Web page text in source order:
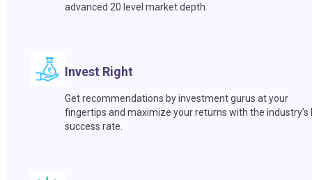
advanced 20 level market depth.
Invest Right
Get recommendations by investment gurus at your
fingertips and maximize your returns with the industry’s
success rate.